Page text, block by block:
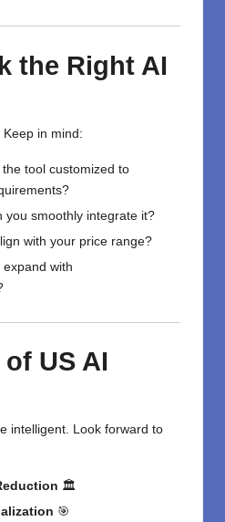
the Right AI
Keep in mind :
the tool customized to
?
you smoothly integrate it?
with your price range?
expand with
US AI
intelligent. Look forward to
🏛️
🎯